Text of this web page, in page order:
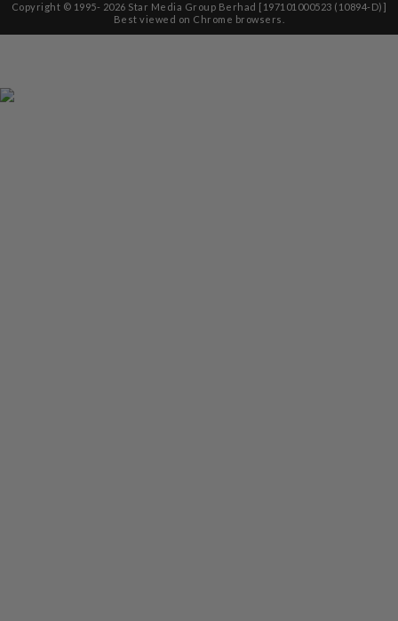
Copyright © 1995- 2026 Star Media Group Berhad [197101000523 (10894-D)]
Best viewed on Chrome browsers.